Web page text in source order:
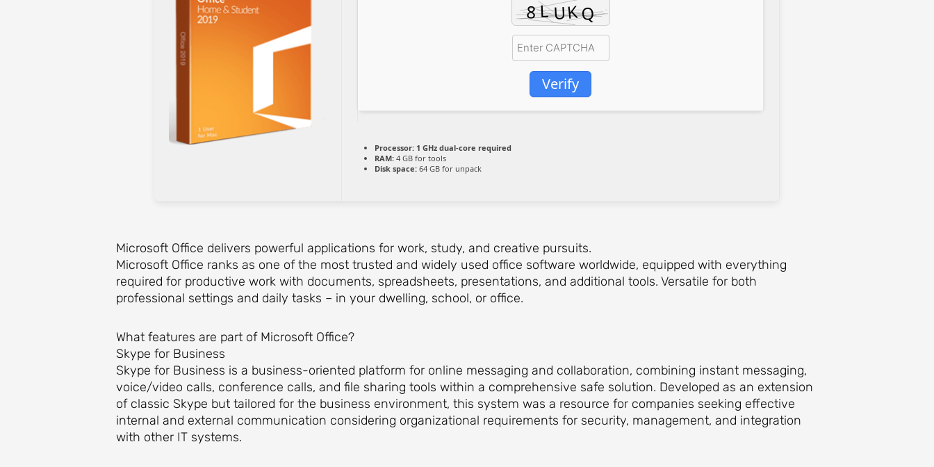
Verify
Processor: 1 GHz dual-core required
RAM: 4 GB for tools
Disk space: 64 GB for unpack
Microsoft Office delivers powerful applications for work, study, and creative pursuits.
Microsoft Office ranks as one of the most trusted and widely used office software worldwide, equipped with everything
required for productive work with documents, spreadsheets, presentations, and additional tools. Versatile for both
professional settings and daily tasks – in your dwelling, school, or office.
What features are part of Microsoft Office?
Skype for Business
Skype for Business is a business-oriented platform for online messaging and collaboration, combining instant messaging,
voice/video calls, conference calls, and file sharing tools within a comprehensive safe solution. Developed as an extension
of classic Skype but tailored for the business environment, this system was a resource for companies seeking effective
internal and external communication considering organizational requirements for security, management, and integration
with other IT systems.